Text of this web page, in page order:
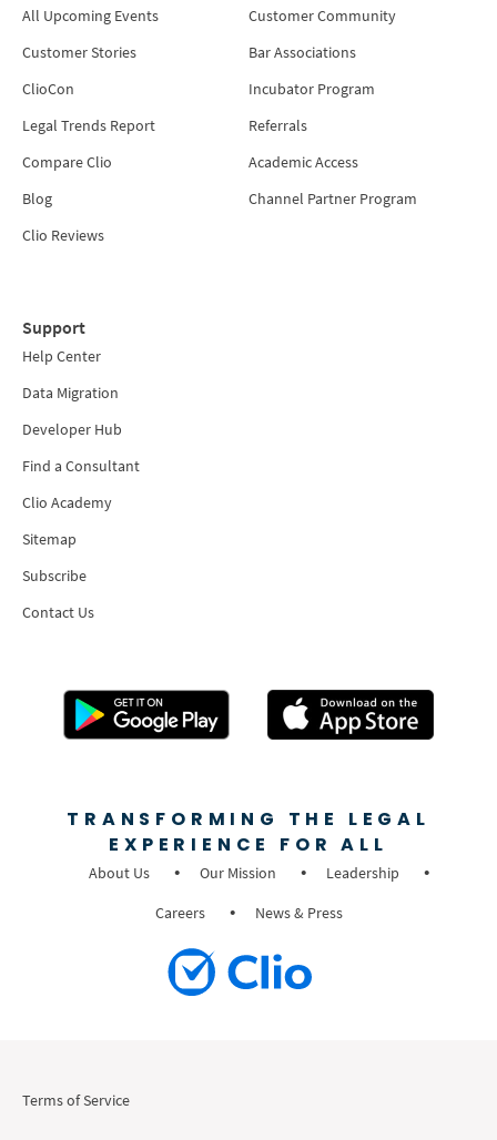
All Upcoming Events
Customer Stories
ClioCon
Legal Trends Report
Compare Clio
Blog
Clio Reviews
Customer Community
Bar Associations
Incubator Program
Referrals
Academic Access
Channel Partner Program
Support
Help Center
Data Migration
Developer Hub
Find a Consultant
Clio Academy
Sitemap
Subscribe
Contact Us
TRANSFORMING THE LEGAL
EXPERIENCE FOR ALL
About Us Our Mission
Leadership
Careers
News & Press
Terms of Service